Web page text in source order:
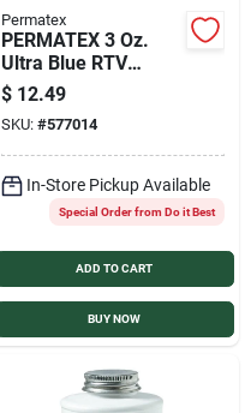
Permatex
PERMATEX 3 Oz.
Ultra Blue RTV
Silicone Gasket
$ 12.49
SKU: #577014
In-Store Pickup Available
Special Order from Do it Best
ADD TO CART
BUY NOW